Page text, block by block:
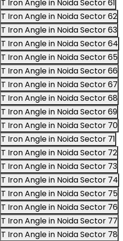
T Iron Angle in Noida Sector 61
T Iron Angle in Noida Sector 62
T Iron Angle in Noida Sector 63
T Iron Angle in Noida Sector 64
T Iron Angle in Noida Sector 65
T Iron Angle in Noida Sector 66
T Iron Angle in Noida Sector 67
T Iron Angle in Noida Sector 68
T Iron Angle in Noida Sector 69
T Iron Angle in Noida Sector 70
T Iron Angle in Noida Sector 71
T Iron Angle in Noida Sector 72
T Iron Angle in Noida Sector 73
T Iron Angle in Noida Sector 74
T Iron Angle in Noida Sector 75
T Iron Angle in Noida Sector 76
T Iron Angle in Noida Sector 77
T Iron Angle in Noida Sector 78